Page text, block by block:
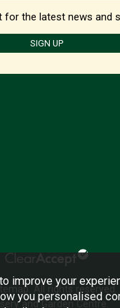
for the latest news and
SIGN UP
. All rights
and Garden Centre.
improve your
you personalised